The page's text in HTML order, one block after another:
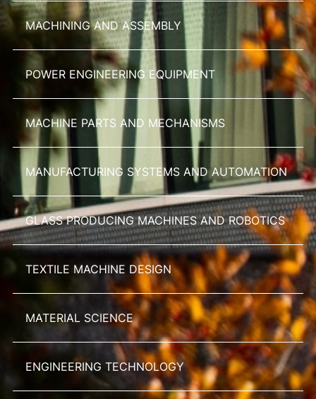
MACHINING AND ASSEMBLY
POWER ENGINEERING EQUIPMENT
MACHINE PARTS AND MECHANISMS
MANUFACTURING SYSTEMS AND AUTOMATION
GLASS PRODUCING MACHINES AND ROBOTICS
TEXTILE MACHINE DESIGN
MATERIAL SCIENCE
ENGINEERING TECHNOLOGY